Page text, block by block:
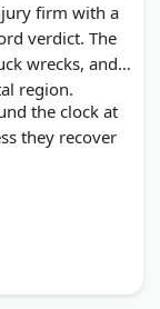
firm with a
verdict. The
wrecks, and
region.
the clock at
they recover